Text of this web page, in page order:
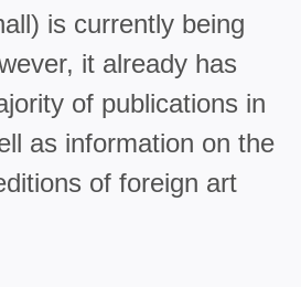
is currently being
it already has
of publications in
as information on the
of foreign art